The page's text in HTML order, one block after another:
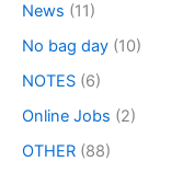
News (11)
No bag day (10)
NOTES (6)
Online Jobs (2)
OTHER (88)